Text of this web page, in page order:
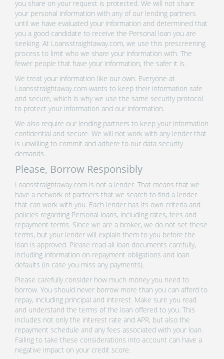
you share on your request is protected. We will not share
your personal information with any of our lending partners
until we have evaluated your information and determined that
you a good candidate to receive the Personal loan you are
seeking. At Loansstraightaway.com, we use this prescreening
process to limit who we share your information with. The
fewer people that have your information, the safer it is.
We treat your information like our own. Everyone at
Loansstraightaway.com wants to keep their information safe
and secure, which is why we use the same security protocol
to protect your information and our information.
We also require our lending partners to keep your information
confidential and secure. We will not work with any lender that
is unwilling to commit and adhere to our data security
demands.
Please, Borrow Responsibly
Loansstraightaway.com is not a lender. That means that we
have a network of partners that we search to find a lender
that can work with you. Each lender has its own criteria and
policies regarding Personal loans, including rates, fees and
repayment terms. Since we are a broker, we do not set these
terms, but your lender will explain them to you before the
loan is approved. Please read all loan documents carefully,
including information on repayment obligations and loan
defaults (in case you miss any payments).
Please carefully consider how much money you need to
borrow. You should never borrow more than you can afford to
repay, including principal and interest. Make sure you read
and understand the terms of the loan offered to you. This
includes not only the interest rate and APR, but also the
repayment schedule and any fees associated with your loan.
Failing to take these considerations into account can have a
negative impact on your credit score.